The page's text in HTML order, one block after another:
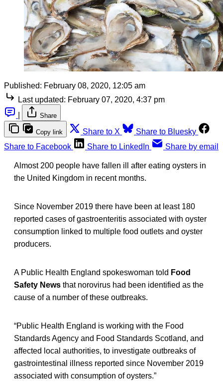
Published: February 08, 2020, 12:05 am
Last updated: February 07, 2020, 4:37 pm
Share
Copy link Share to X
Share to Bluesky
Share to Facebook
Share to LinkedIn Share by email
Almost 200 people have fallen ill after eating oysters in
the United Kingdom in recent months.
Since November 2019 there have been at least 180
reported cases of gastroenteritis associated with oyster
consumption linked to multiple food outlets and oyster
producers.
A Public Health England spokeswoman told Food
Safety News that norovirus had been identified as the
cause of a number of these outbreaks.
“Public Health England is working with the Food
Standards Agency and Food Standards Scotland, and
affected local authorities, to investigate outbreaks of
gastrointestinal illness reported since November 2019
associated with consumption of oysters.”